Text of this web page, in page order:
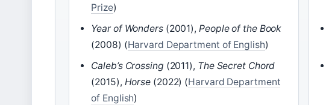
Prize)
Year of Wonders(2001), People of the Book
(2008) (Harvard Department of English)
Caleb’s Crossing (2011), The Secret Chord
(2015), Horse (2022) (Harvard Department
of English)